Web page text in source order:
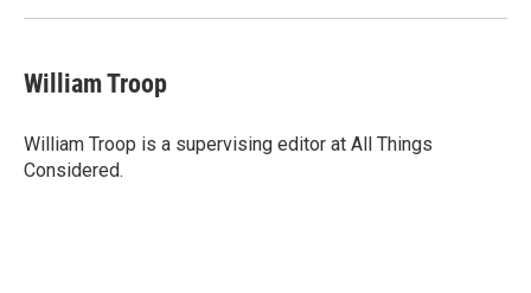
William Troop
William Troop is a supervising editor at All Things
Considered.